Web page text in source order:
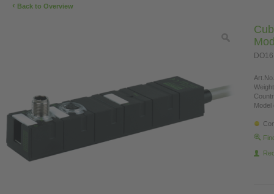
‹ Back to Overview
Model